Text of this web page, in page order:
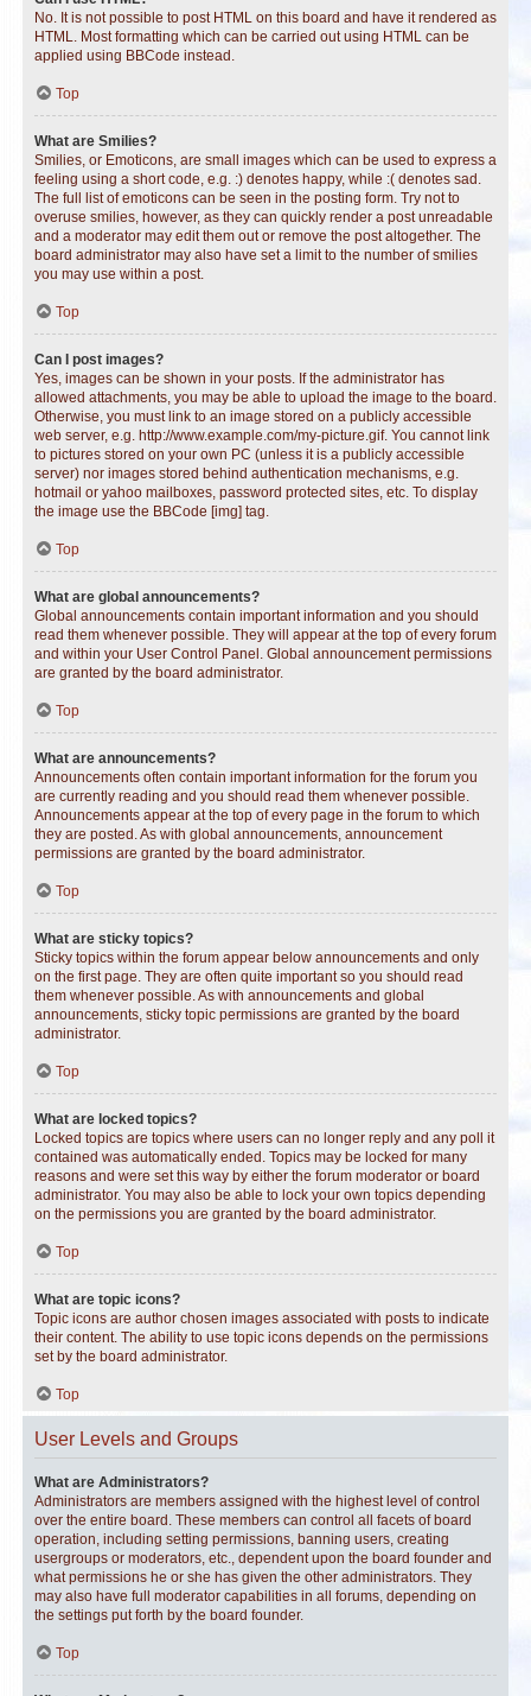
No. It is not possible to post HTML on this board and have it rendered as
HTML. Most formatting which can be carried out using HTML can be
applied using BBCode instead.
Top
What are Smilies?
Smilies, or Emoticons, are small images which can be used to express a
feeling using a short code, e.g. :) denotes happy, while :( denotes sad.
The full list of emoticons can be seen in the posting form. Try not to
overuse smilies, however, as they can quickly render a post unreadable
and a moderator may edit them out or remove the post altogether. The
board administrator may also have set a limit to the number of smilies
you may use within a post.
Top
Can I post images?
Yes, images can be shown in your posts. If the administrator has
allowed attachments, you may be able to upload the image to the board.
Otherwise, you must link to an image stored on a publicly accessible
web server, e.g. http://www.example.com/my-picture.gif. You cannot link
to pictures stored on your own PC (unless it is a publicly accessible
server) nor images stored behind authentication mechanisms, e.g.
hotmail or yahoo mailboxes, password protected sites, etc. To display
the image use the BBCode [img] tag.
Top
What are global announcements?
Global announcements contain important information and you should
read them whenever possible. They will appear at the top of every forum
and within your User Control Panel. Global announcement permissions
are granted by the board administrator.
Top
What are announcements?
Announcements often contain important information for the forum you
are currently reading and you should read them whenever possible.
Announcements appear at the top of every page in the forum to which
they are posted. As with global announcements, announcement
permissions are granted by the board administrator.
Top
What are sticky topics?
Sticky topics within the forum appear below announcements and only
on the first page. They are often quite important so you should read
them whenever possible. As with announcements and global
announcements, sticky topic permissions are granted by the board
administrator.
Top
What are locked topics?
Locked topics are topics where users can no longer reply and any poll it
contained was automatically ended. Topics may be locked for many
reasons and were set this way by either the forum moderator or board
administrator. You may also be able to lock your own topics depending
on the permissions you are granted by the board administrator.
Top
What are topic icons?
Topic icons are author chosen images associated with posts to indicate
their content. The ability to use topic icons depends on the permissions
set by the board administrator.
Top
User Levels and Groups
What are Administrators?
Administrators are members assigned with the highest level of control
over the entire board. These members can control all facets of board
operation, including setting permissions, banning users, creating
usergroups or moderators, etc., dependent upon the board founder and
what permissions he or she has given the other administrators. They
may also have full moderator capabilities in all forums, depending on
the settings put forth by the board founder.
Top